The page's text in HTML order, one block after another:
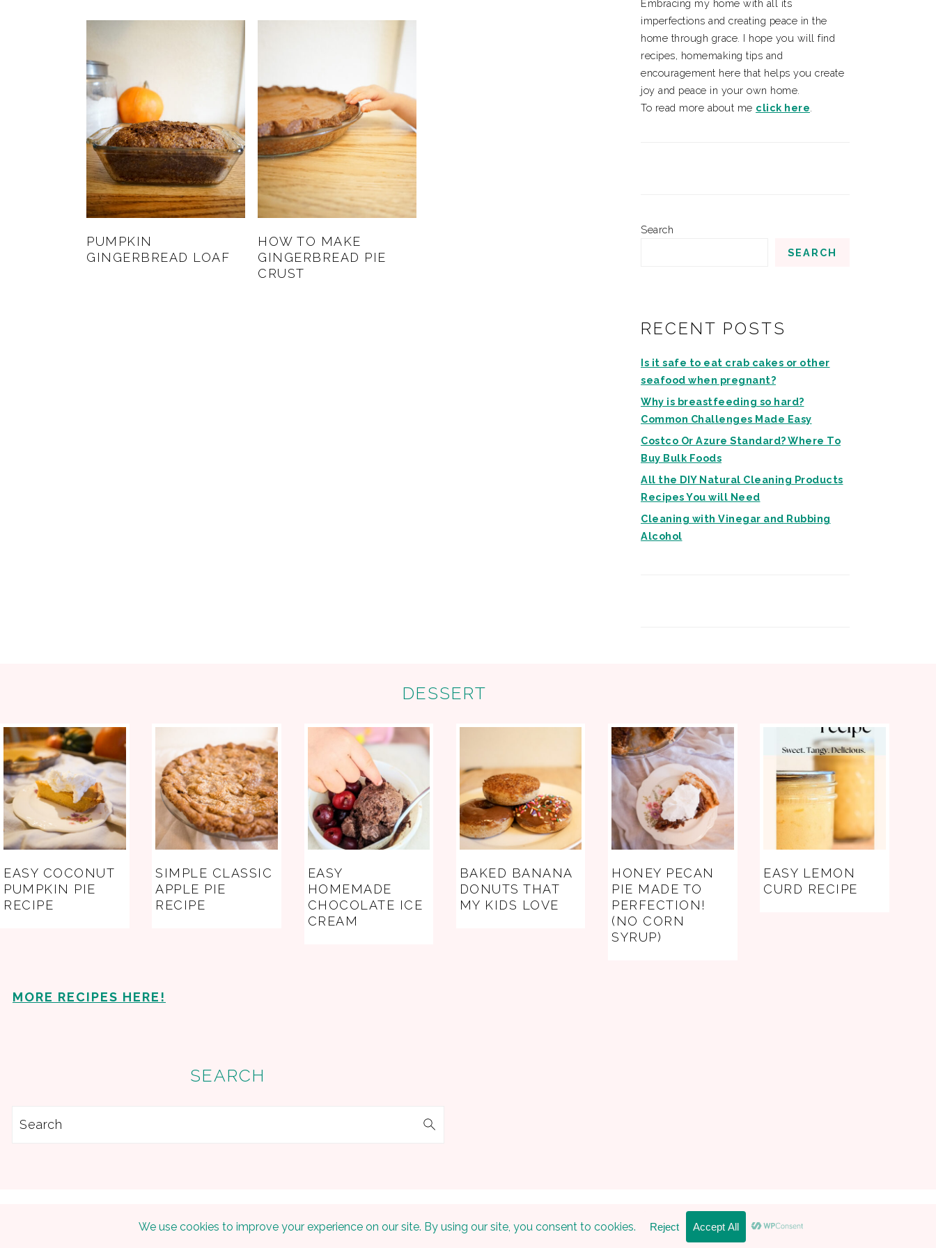
PUMPKIN
GINGERBREAD LOAF
HOW TO MAKE
GINGERBREAD PIE
CRUST
Embracing my home with all its
imperfections and creating peace in the
home through grace. I hope you will find
recipes, homemaking tips and
encouragement here that helps you create
joy and peace in your own home.
To read more about me click here
Search
SEARCH
RECENT POSTS
Is it safe to eat crab cakes or other
seafood when pregnant?
Why is breastfeeding so hard?
Common Challenges Made Easy
Costco Or Azure Standard? Where To
Buy Bulk Foods
All the DIY Natural Cleaning Products
Recipes You will Need
Cleaning with Vinegar and Rubbing
Alcohol
DESSERT
EASY COCONUT
PUMPKIN PIE
RECIPE
SIMPLE CLASSIC
APPLE PIE
RECIPE
EASY
HOMEMADE
CHOCOLATE ICE
CREAM
BAKED BANANA
DONUTS THAT
MY KIDS LOVE
HONEY PECAN
PIE MADE TO
PERFECTION!
(NO CORN
SYRUP)
EASY LEMON
CURD RECIPE
MORE RECIPES HERE!
SEARCH
Search
Copyright © 2026 Embracing The Home on the Foodie Pro Theme